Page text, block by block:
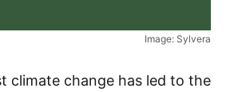
Image: Sylvera
climate change has led to the